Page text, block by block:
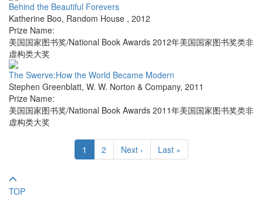
Behind the Beautiful Forevers
Katherine Boo, Random House , 2012
Prize Name:
美国国家图书奖/National Book Awards 2012年美国国家图书奖类非
虚构类大奖
The Swerve:How the World Became Modern
Stephen Greenblatt, W. W. Norton & Company, 2011
Prize Name:
美国国家图书奖/National Book Awards 2011年美国国家图书奖类非
虚构类大奖
1 2 Next › Last »
TOP